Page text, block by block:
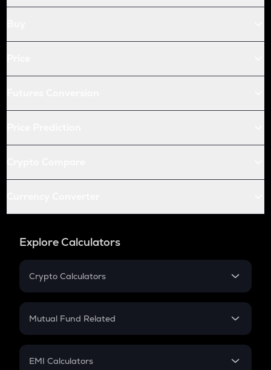
Explore Calculators
Crypto Calculators
Crypto SIP Calculator
Crypto Futures
Mutual Fund Related
Mutual Fund
EMI Calculators